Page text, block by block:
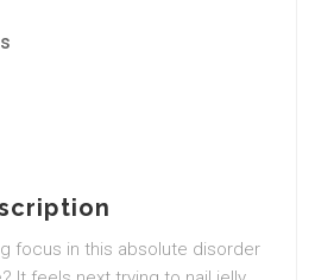
focus in this absolute disorder